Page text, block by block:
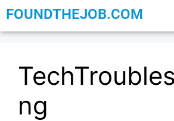
FOUNDTHEJOB.COM
ng